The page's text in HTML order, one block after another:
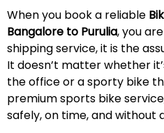
When you book a reliable
Bangalore to Purulia, you
shipping service, it is the
It doesn’t matter whether
the office or a sporty bike
premium sports bike
safely, on time, and without